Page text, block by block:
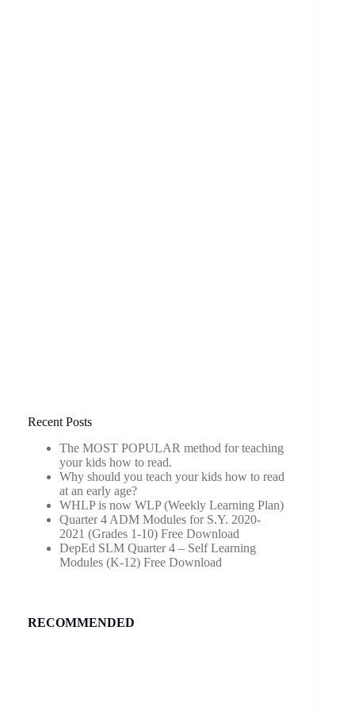
Recent Posts
The MOST POPULAR method for teaching
your kids how to read.
Why should you teach your kids how to read
at an early age?
WHLP is now WLP (Weekly Learning Plan)
Quarter 4 ADM Modules for S.Y. 2020-
2021 (Grades 1-10) Free Download
DepEd SLM Quarter 4 – Self Learning
Modules (K-12) Free Download
RECOMMENDED